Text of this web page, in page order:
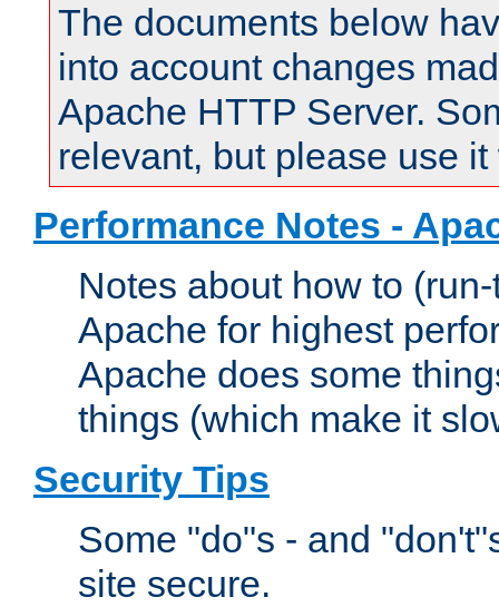
The documents below
into account changes
Apache HTTP Server.
relevant, but please use
Performance Notes -
Notes about how to
Apache for highest
Apache does some
things (which make it
Security Tips
Some "do"s - and
site secure.